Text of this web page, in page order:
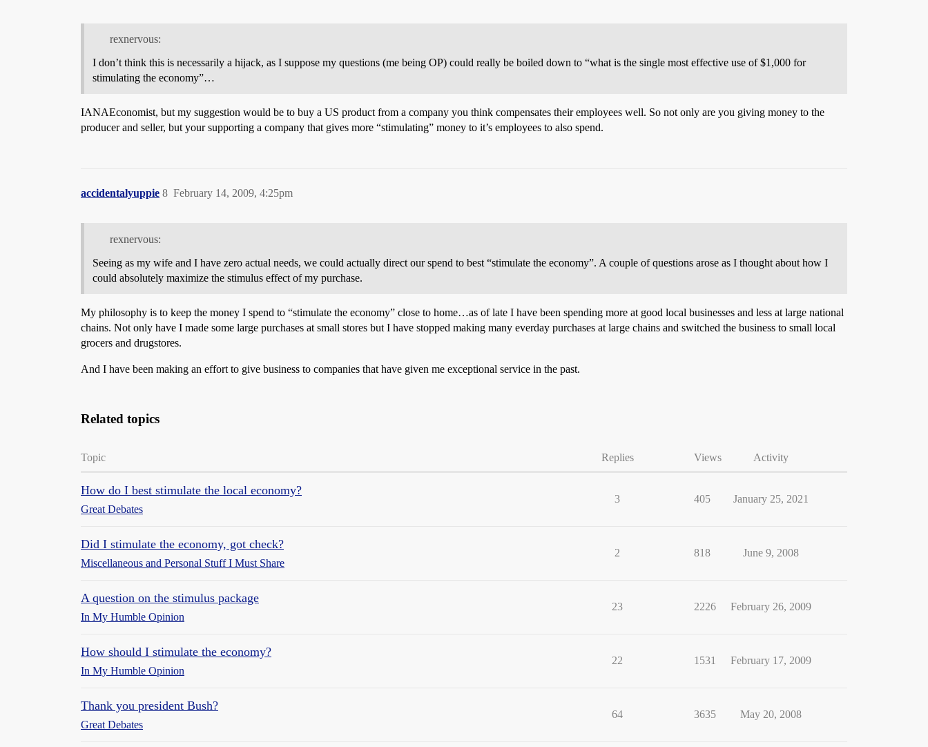
rexnervous:
I don’t think this is necessarily a hijack, as I suppose my questions (me being OP) could really be boiled down to “what is the single most effective use of $1,000 for
stimulating the economy”…
IANAEconomist, but my suggestion would be to buy a US product from a company you think compensates their employees well. So not only are you giving money to the
producer and seller, but your supporting a company that gives more “stimulating” money to it’s employees to also spend.
accidentalyuppie February 14, 2009, 4:25pm
8
rexnervous:
Seeing as my wife and I have zero actual needs, we could actually direct our spend to best “stimulate the economy”. A couple of questions arose as I thought about how I
could absolutely maximize the stimulus effect of my purchase.
My philosophy is to keep the money I spend to “stimulate the economy” close to home…as of late I have been spending more at good local businesses and less at large national
chains. Not only have I made some large purchases at small stores but I have stopped making many everday purchases at large chains and switched the business to small local
grocers and drugstores.
And I have been making an effort to give business to companies that have given me exceptional service in the past.
Related topics
Topic Replies Views Activity
How do I best stimulate the local economy?
Great Debates
3 405 January 25, 2021
Did I stimulate the economy, got check?
Miscellaneous and Personal Stuff I Must Share
2 818 June 9, 2008
A question on the stimulus package
In My Humble Opinion
23 2226 February 26, 2009
How should I stimulate the economy?
In My Humble Opinion
22 1531 February 17, 2009
Thank you president Bush?
Great Debates
64 3635 May 20, 2008